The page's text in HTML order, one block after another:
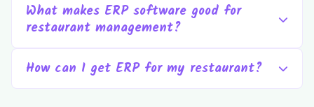
What makes ERP software good for
restaurant management?
How can I get ERP for my restaurant?